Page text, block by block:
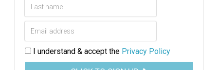
I understand & accept the Privacy Policy